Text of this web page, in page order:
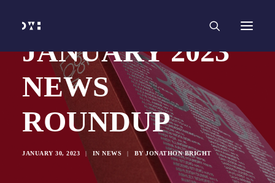
SERVICES
Web Design
Web Development
Marketing
Social Media
Video and Animation
INSIGHTS
CONTACT
JANUARY 2023
NEWS
ROUNDUP
JANUARY 30, 2023 | IN NEWS | BYJONATHON BRIGHT